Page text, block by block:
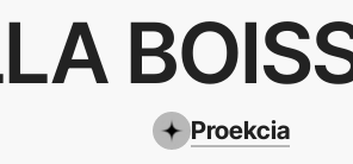
Proekcia